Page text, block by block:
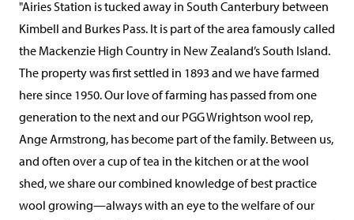
n
t
e
g
r
i
t
y
)
"Airies Station is tucked away in South Canterbury between
Kimbell and Burkes Pass. It is part of the area famously called
the Mackenzie High Country in New Zealand’s South Island.
The property was first settled in 1893 and we have farmed
here since 1950. Our love of farming has passed from one
generation to the next and our PGG Wrightson wool rep,
Ange Armstrong, has become part of the family. Between us,
and often over a cup of tea in the kitchen or at the wool
shed, we share our combined knowledge of best practice
wool growing—always with an eye to the welfare of our